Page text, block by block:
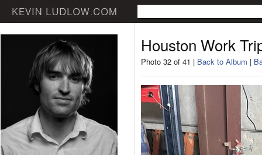
Houston Work
Photo 32 of 41 | Back to Album |